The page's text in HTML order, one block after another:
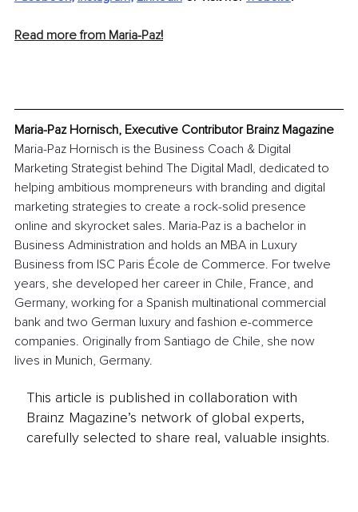
Read more from Maria-Paz!
Maria-Paz Hornisch, Executive Contributor Brainz Magazine
Maria-Paz Hornisch is the Business Coach & Digital
Marketing Strategist behind The Digital Madl, dedicated to
helping ambitious mompreneurs with branding and digital
marketing strategies to create a rock-solid presence
online and skyrocket sales. Maria-Paz is a bachelor in
Business Administration and holds an MBA in Luxury
Business from ISC Paris École de Commerce. For twelve
years, she developed her career in Chile, France, and
Germany, working for a Spanish multinational commercial
bank and two German luxury and fashion e-commerce
companies. Originally from Santiago de Chile, she now
lives in Munich, Germany.
This article is published in collaboration with
Brainz Magazine’s network of global experts,
carefully selected to share real, valuable insights.